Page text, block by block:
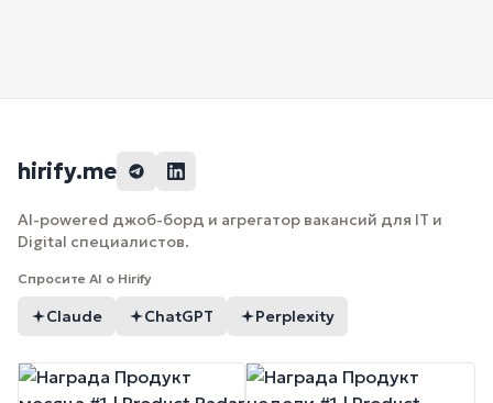
hirify.me
AI-powered джоб-борд и агрегатор вакансий для IT и
Digital специалистов.
Спросите AI о Hirify
Claude ChatGPT Perplexity